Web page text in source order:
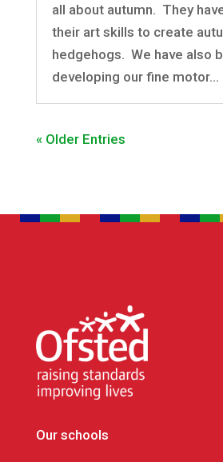
all about autumn. They
their art skills to create
hedgehogs. We have also
developing our fine motor...
« Older Entries
Our schools